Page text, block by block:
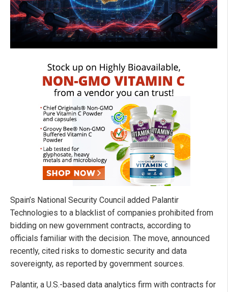
Spain’s National Security Council added Palantir
Technologies to a blacklist of companies prohibited from
bidding on new government contracts, according to
officials familiar with the decision. The move, announced
recently, cited risks to domestic security and data
sovereignty, as reported by government sources.
Palantir, a U.S.-based data analytics firm with contracts for